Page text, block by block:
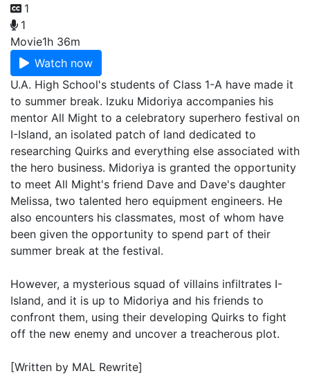
1
1
Movie1h 36m
Watch now
U.A. High School's students of Class 1-A have made it
to summer break. Izuku Midoriya accompanies his
mentor All Might to a celebratory superhero festival on
I-Island, an isolated patch of land dedicated to
researching Quirks and everything else associated with
the hero business. Midoriya is granted the opportunity
to meet All Might's friend Dave and Dave's daughter
Melissa, two talented hero equipment engineers. He
also encounters his classmates, most of whom have
been given the opportunity to spend part of their
summer break at the festival.
However, a mysterious squad of villains infiltrates I-
Island, and it is up to Midoriya and his friends to
confront them, using their developing Quirks to fight
off the new enemy and uncover a treacherous plot.
[Written by MAL Rewrite]